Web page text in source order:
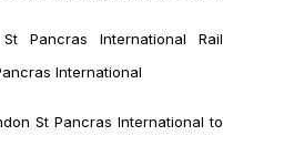
Pancras International Rail
International
St Pancras International to